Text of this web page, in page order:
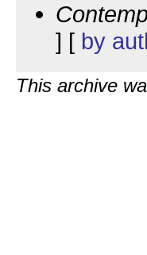
] [ by
This archive